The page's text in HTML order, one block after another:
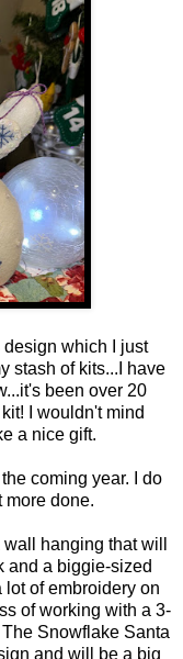
which I just
stash of kits...I have
been over 20
I wouldn't mind
a nice gift.
coming year. I do
more done.
hanging that will
and a biggie-sized
of embroidery on
of working with a 3-
Snowflake Santa
and will be a big